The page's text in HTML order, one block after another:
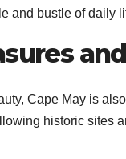
and bustle of daily
Cape May is
historic sites